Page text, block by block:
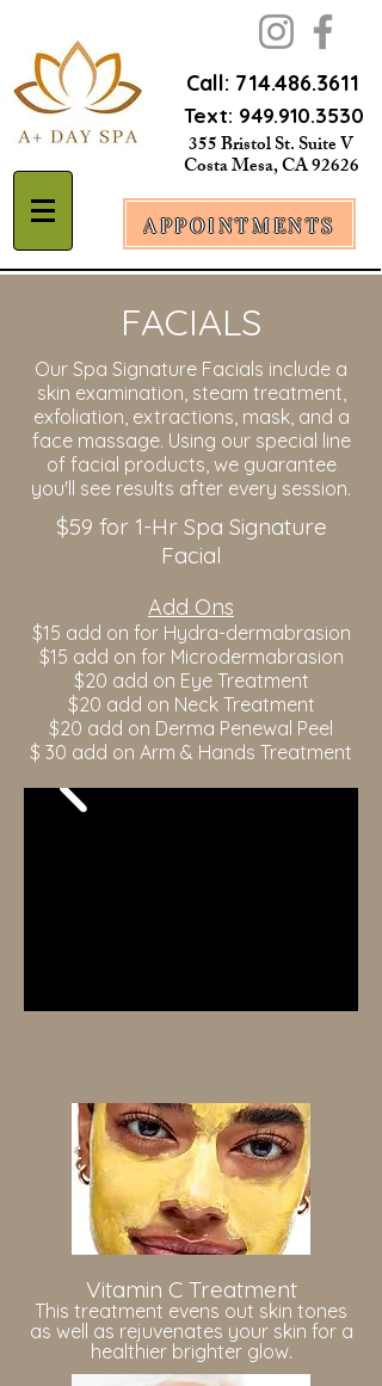
Call: 714.486.3611
Text: 949.910.3530
355 Bristol St. Suite V
Costa Mesa, CA 92626
APPOINTMENTS
FACIALS
Our Spa Signature Facials include a
skin examination, steam treatment,
exfoliation, extractions, mask, and a
face massage. Using our special line
of facial products, we guarantee
you'll see results after every session.
$59 for 1-Hr Spa Signature
Facial
Add Ons
$15 add on for Hydra-dermabrasion
$15 add on for Microdermabrasion
$20 add on Eye Treatment
$20 add on Neck Treatment
$20 add on Derma Penewal Peel
$ 30 add on Arm & Hands Treatment
Vitamin C Treatment
This treatment evens out skin tones
as well as rejuvenates your skin for a
healthier brighter glow.